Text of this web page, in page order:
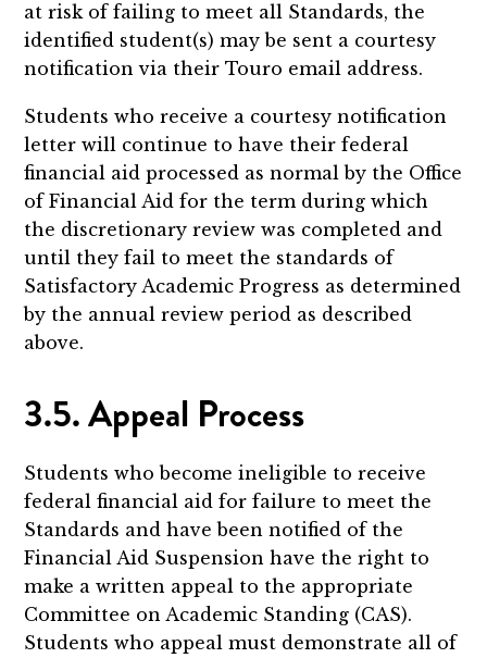
at risk of failing to meet all Standards, the
identified student(s) may be sent a courtesy
notification via their Touro email address.
Students who receive a courtesy notification
letter will continue to have their federal
financial aid processed as normal by the Office
of Financial Aid for the term during which
the discretionary review was completed and
until they fail to meet the standards of
Satisfactory Academic Progress as determined
by the annual review period as described
above.
3.5. Appeal Process
Students who become ineligible to receive
federal financial aid for failure to meet the
Standards and have been notified of the
Financial Aid Suspension have the right to
make a written appeal to the appropriate
Committee on Academic Standing (CAS).
Students who appeal must demonstrate all of